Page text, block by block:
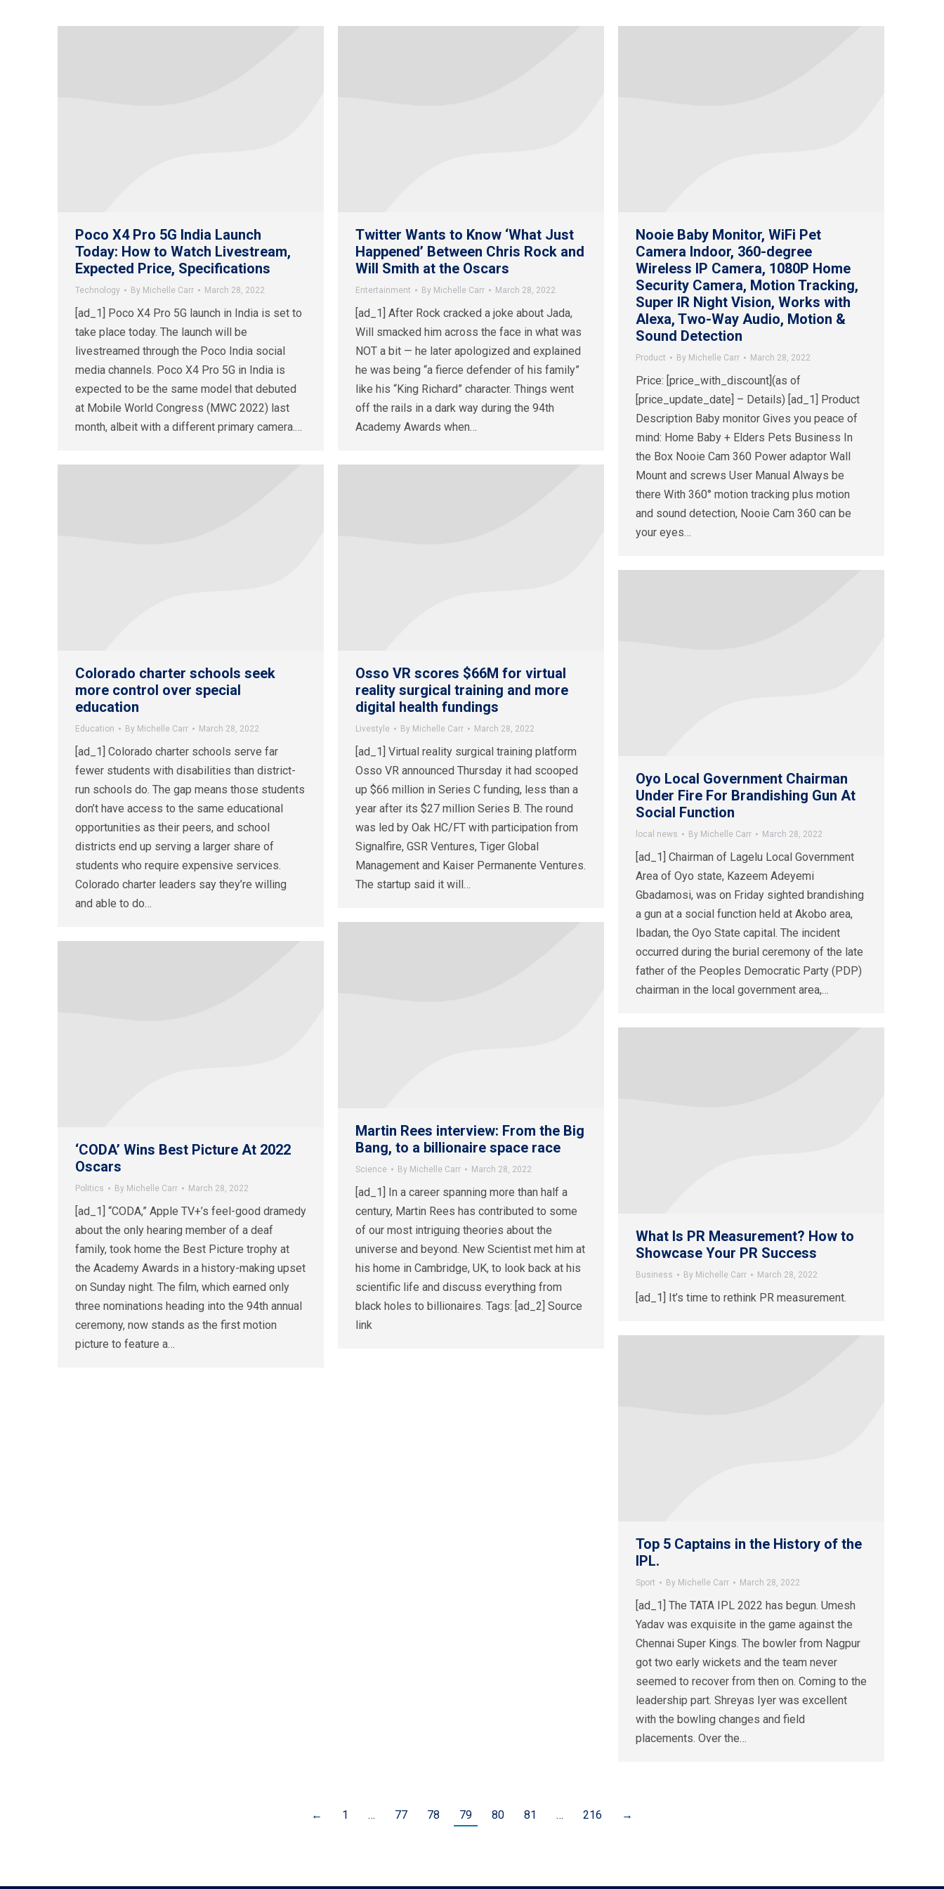
Poco X4 Pro 5G India Launch
Today: How to Watch Livestream,
Expected Price, Specifications
Technology By Michelle Carr March 28, 2022
[ad_1] Poco X4 Pro 5G launch in India is set to
take place today. The launch will be
livestreamed through the Poco India social
media channels. Poco X4 Pro 5G in India is
expected to be the same model that debuted
at Mobile World Congress (MWC 2022) last
month, albeit with a different primary camera.…
Twitter Wants to Know ‘What Just
Happened’ Between Chris Rock and
Will Smith at the Oscars
Entertainment By Michelle Carr March 28, 2022
[ad_1] After Rock cracked a joke about Jada,
Will smacked him across the face in what was
NOT a bit — he later apologized and explained
he was being “a fierce defender of his family”
like his “King Richard” character. Things went
off the rails in a dark way during the 94th
Academy Awards when…
Nooie Baby Monitor, WiFi Pet
Camera Indoor, 360-degree
Wireless IP Camera, 1080P Home
Security Camera, Motion Tracking,
Super IR Night Vision, Works with
Alexa, Two-Way Audio, Motion &
Sound Detection
Product By Michelle Carr March 28, 2022
Price: [price_with_discount](as of
[price_update_date] – Details) [ad_1] Product
Description Baby monitor Gives you peace of
mind: Home Baby + Elders Pets Business In
the Box Nooie Cam 360 Power adaptor Wall
Mount and screws User Manual Always be
there With 360° motion tracking plus motion
and sound detection, Nooie Cam 360 can be
your eyes…
Colorado charter schools seek
more control over special
education
Education By Michelle Carr March 28, 2022
[ad_1] Colorado charter schools serve far
fewer students with disabilities than district-
run schools do. The gap means those students
don’t have access to the same educational
opportunities as their peers, and school
districts end up serving a larger share of
students who require expensive services.
Colorado charter leaders say they’re willing
and able to do…
Osso VR scores $66M for virtual
reality surgical training and more
digital health fundings
Livestyle By Michelle Carr March 28, 2022
[ad_1] Virtual reality surgical training platform
Osso VR announced Thursday it had scooped
up $66 million in Series C funding, less than a
year after its $27 million Series B. The round
was led by Oak HC/FT with participation from
Signalfire, GSR Ventures, Tiger Global
Management and Kaiser Permanente Ventures.
The startup said it will…
Oyo Local Government Chairman
Under Fire For Brandishing Gun At
Social Function
local news By Michelle Carr March 28, 2022
[ad_1] Chairman of Lagelu Local Government
Area of Oyo state, Kazeem Adeyemi
Gbadamosi, was on Friday sighted brandishing
a gun at a social function held at Akobo area,
Ibadan, the Oyo State capital. The incident
occurred during the burial ceremony of the late
father of the Peoples Democratic Party (PDP)
chairman in the local government area,…
Martin Rees interview: From the Big
Bang, to a billionaire space race
Science By Michelle Carr March 28, 2022
[ad_1] In a career spanning more than half a
century, Martin Rees has contributed to some
of our most intriguing theories about the
universe and beyond. New Scientist met him at
his home in Cambridge, UK, to look back at his
scientific life and discuss everything from
black holes to billionaires. Tags: [ad_2] Source
link
‘CODA’ Wins Best Picture At 2022
Oscars
Politics By Michelle Carr March 28, 2022
[ad_1] “CODA,” Apple TV+’s feel-good dramedy
about the only hearing member of a deaf
family, took home the Best Picture trophy at
the Academy Awards in a history-making upset
on Sunday night. The film, which earned only
three nominations heading into the 94th annual
ceremony, now stands as the first motion
picture to feature a…
What Is PR Measurement? How to
Showcase Your PR Success
Business By Michelle Carr March 28, 2022
[ad_1] It’s time to rethink PR measurement.
Top 5 Captains in the History of the
IPL.
Sport By Michelle Carr March 28, 2022
[ad_1] The TATA IPL 2022 has begun. Umesh
Yadav was exquisite in the game against the
Chennai Super Kings. The bowler from Nagpur
got two early wickets and the team never
seemed to recover from then on. Coming to the
leadership part. Shreyas Iyer was excellent
with the bowling changes and field
placements. Over the…
← 1 … 77 78 79 80 81 … 216 →